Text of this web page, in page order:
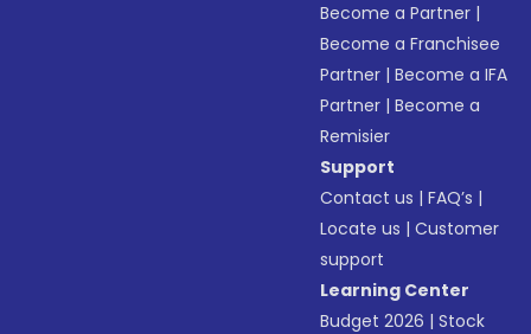
Become a Partner |
Become a Franchisee
Partner |Become a IFA
Partner |Become a
Remisier
Support
Contact us |FAQ’s |
Locate us |Customer
support
Learning Center
Budget 2026 |Stock